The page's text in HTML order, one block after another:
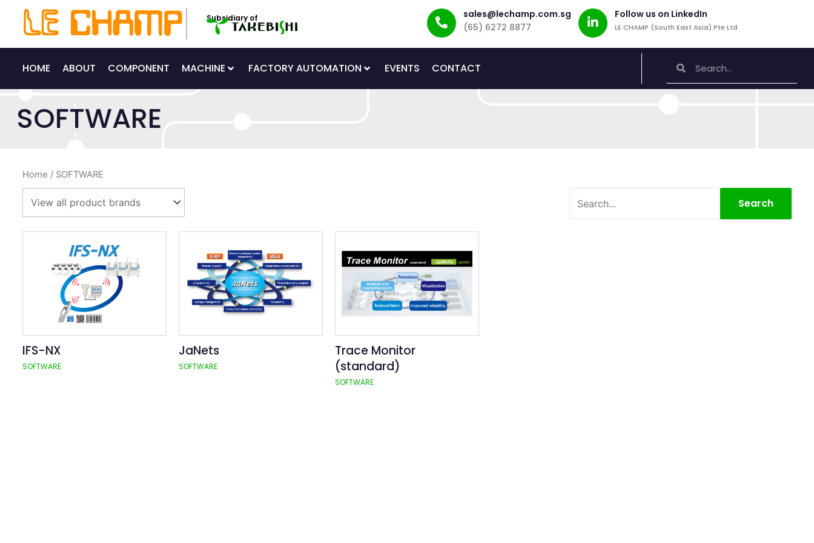
content
Subsidiary of
sales@lechamp.com.sg
(65) 6272 8877
Follow us on LinkedIn
LE CHAMP (South East Asia) Pte Ltd
HOME ABOUT COMPONENT MACHINE FACTORY AUTOMATION EVENTS CONTACT
Search
SOFTWARE
Home / SOFTWARE
Search
IFS-NX
SOFTWARE
JaNets
SOFTWARE
Trace Monitor
(standard)
SOFTWARE